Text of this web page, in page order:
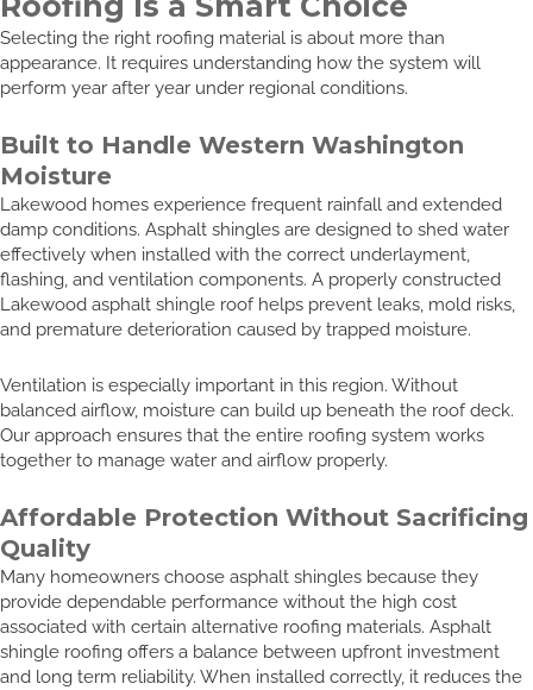
Selecting the right roofing material is about more than
appearance. It requires understanding how the system will
perform year after year under regional conditions.
Built to Handle Western Washington
Moisture
Lakewood homes experience frequent rainfall and extended
damp conditions. Asphalt shingles are designed to shed water
effectively when installed with the correct underlayment,
flashing, and ventilation components. A properly constructed
Lakewood asphalt shingle roof helps prevent leaks, mold risks,
and premature deterioration caused by trapped moisture.
Ventilation is especially important in this region. Without
balanced airflow, moisture can build up beneath the roof deck.
Our approach ensures that the entire roofing system works
together to manage water and airflow properly.
Affordable Protection Without Sacrificing
Quality
Many homeowners choose asphalt shingles because they
provide dependable performance without the high cost
associated with certain alternative roofing materials. Asphalt
shingle roofing offers a balance between upfront investment
and long term reliability. When installed correctly, it reduces the